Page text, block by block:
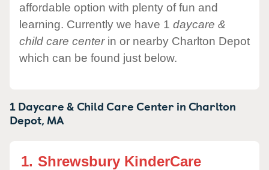
affordable option with plenty of fun and
learning. Currently we have 1 daycare &
child care centerin or nearby Charlton Depot
which can be found just below.
1 Daycare & Child Care Center inCharlton
Depot, MA
1. Shrewsbury KinderCare